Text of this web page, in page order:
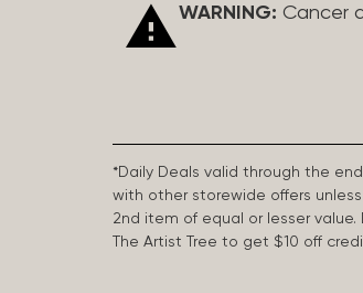
WARNING: Cancer
*Daily Deals valid through the
with other storewide offers
2nd item of equal or lesser
The Artist Tree to get $10 off